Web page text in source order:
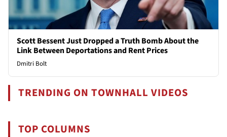
Scott Bessent Just Dropped a Truth Bomb About the
Link Between Deportations and Rent Prices
Dmitri Bolt
TRENDING ON TOWNHALL VIDEOS
TOP COLUMNS